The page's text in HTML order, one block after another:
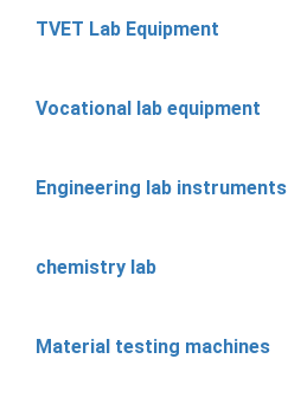
TVET Lab Equipment
Vocational lab equipment
Engineering lab instruments
chemistry lab
Material testing machines